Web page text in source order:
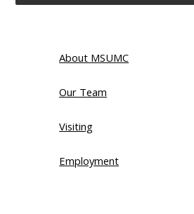
About MSUMC
Our Team
Visiting
Employment